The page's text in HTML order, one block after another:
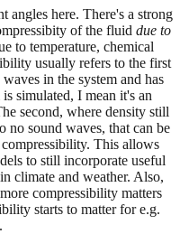
angles here. There's a strong
of the fluid due to
to temperature, chemical
usually refers to the first
in the system and has
simulated, I mean it's an
second, where density still
no sound waves, that can be
This allows
to still incorporate useful
climate and weather. Also,
compressibility matters
starts to matter for e.g.